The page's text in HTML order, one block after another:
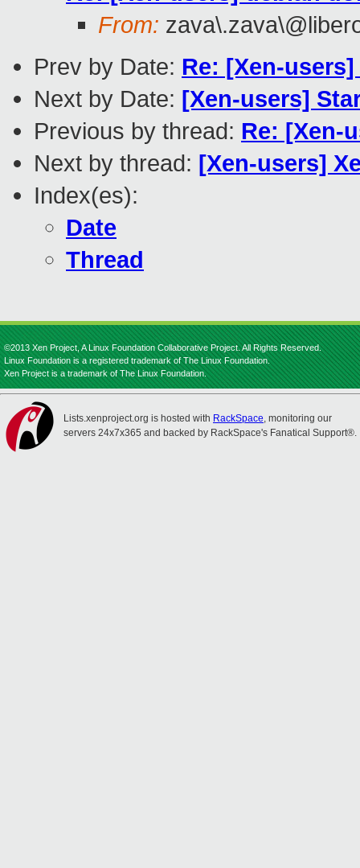
From:
Prev by Date: Re: [Xen-
Next by Date: [Xen-users]
Previous by thread: Re: [Xen-
Next by thread: [Xen-users]
Index(es):
Date
Thread
©2013 Xen Project, A Linux Foundation Collaborative Project. All Rights Reserved.
Linux Foundation is a registered trademark of The Linux Foundation.
Xen Project is a trademark of The Linux Foundation.
Lists.xenproject.org is hosted with RackSpace, monitoring our
servers 24x7x365 and backed by RackSpace's Fanatical Support®.